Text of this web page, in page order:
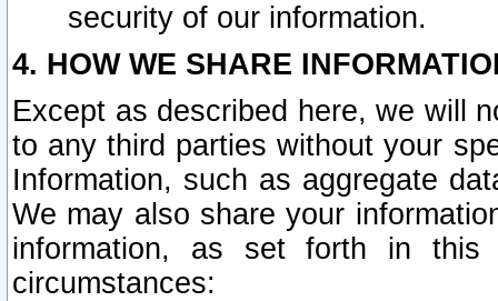
security of our information.
4. HOW WE SHARE
Except as described here, we will
to any third parties without your
Information, such as aggregate
We may also share your
information, as set forth in this
circumstances: